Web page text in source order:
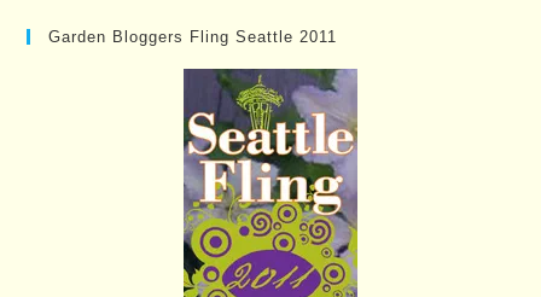
Garden Bloggers Fling Seattle 2011